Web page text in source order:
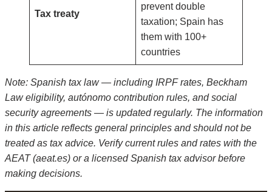
Tax treaty
prevent double
taxation; Spain has
them with 100+
countries
Note: Spanish tax law — including IRPF rates, Beckham
Law eligibility, autónomo contribution rules, and social
security agreements — is updated regularly. The information
in this article reflects general principles and should not be
treated as tax advice. Verify current rules and rates with the
AEAT (aeat.es) or a licensed Spanish tax advisor before
making decisions.